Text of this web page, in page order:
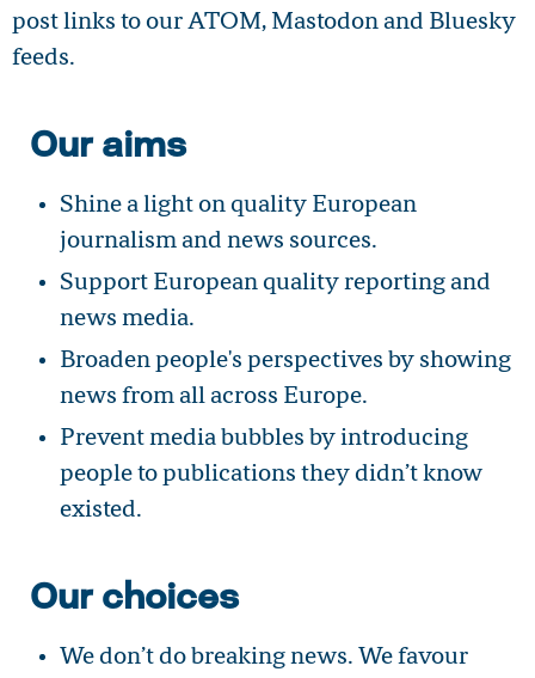
post links to our ATOM, Mastodon and Bluesky
feeds.
Our aims
Shine a light on quality European
journalism and news sources.
Support European quality reporting and
news media.
Broaden people's perspectives by showing
news from all across Europe.
Prevent media bubbles by introducing
people to publications they didn’t know
existed.
Our choices
We don’t do breaking news. We favour